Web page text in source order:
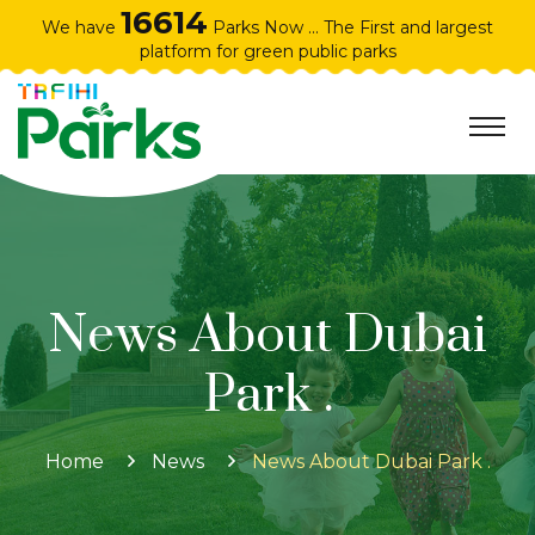
We have 16614 Parks Now ... The First and largest
platform for green public parks
News About Dubai
Park .
Home News News About Dubai Park .